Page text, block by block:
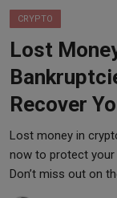
Contact
iShook Finance
Stocks
Crypto
Tech
CRYPTO
Lost
Recover
Lost money in
now to protect your
Don’t miss out on